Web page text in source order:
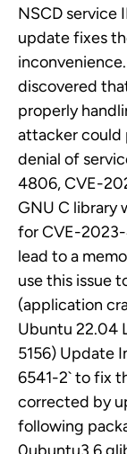
NSCD service
update fixes
discovered
properly
attacker could
denial of
4806, CVE-
GNU C library
for CVE-
lead to a
use this issue
(application
Ubuntu 22.04
5156) Update
6541-2` to fix
corrected by
following